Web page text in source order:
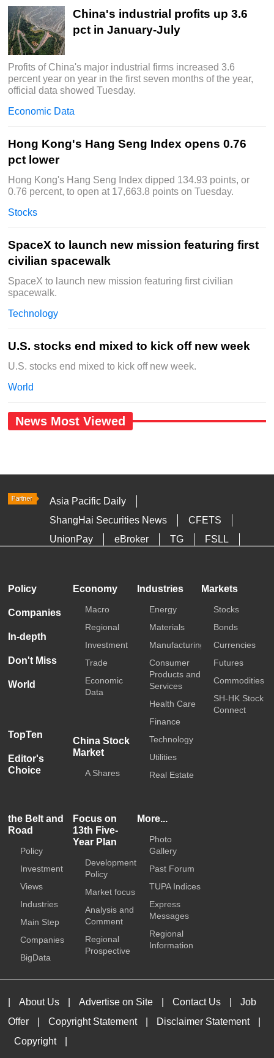
China's industrial profits up 3.6
pct in January-July
Profits of China's major industrial firms increased 3.6
percent year on year in the first seven months of the year,
official data showed Tuesday.
Economic Data
Hong Kong's Hang Seng Index opens 0.76
pct lower
Hong Kong's Hang Seng Index dipped 134.93 points, or
0.76 percent, to open at 17,663.8 points on Tuesday.
Stocks
SpaceX to launch new mission featuring first
civilian spacewalk
SpaceX to launch new mission featuring first civilian
spacewalk.
Technology
U.S. stocks end mixed to kick off new week
U.S. stocks end mixed to kick off new week.
World
News Most Viewed
Asia Pacific Daily
ShangHai Securities News
CFETS
UnionPay
eBroker TG
FSLL
Policy
Companies
In-depth
Don't Miss
World
TopTen
Editor's
Choice
Economy
Macro
Regional
Investment
Trade
Economic
Data
China Stock
Market
A Shares
Industries
Energy
Materials
Manufacturing
Consumer
Products and
Services
Health Care
Finance
Technology
Utilities
Real Estate
Markets
Stocks
Bonds
Currencies
Futures
Commodities
SH-HK Stock
Connect
the Belt and
Road
Policy
Investment
Views
Industries
Main Step
Companies
BigData
Focus on
13th Five-
Year Plan
Development
Policy
Market focus
Analysis and
Comment
Regional
Prospective
More...
Photo
Gallery
Past Forum
TUPA Indices
Express
Messages
Regional
Information
About Us Advertise on Site Contact Us
Job
Offer
Copyright Statement Disclaimer Statement
Copyright